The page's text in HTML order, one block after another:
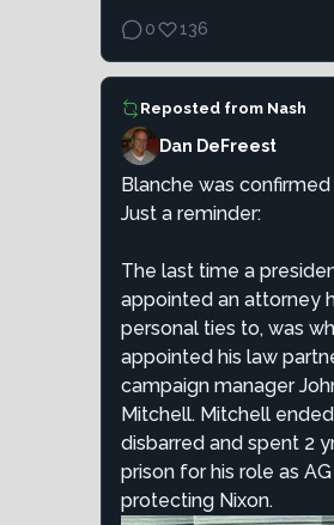
0 136
Reposted from Nash
Dan DeFreest
Blanche was confirmed
Just a reminder:
The last time a
appointed an attorney
personal ties to, was
appointed his law
campaign manager
Mitchell. Mitchell
disbarred and spent 2
prison for his role as AG
protecting Nixon.